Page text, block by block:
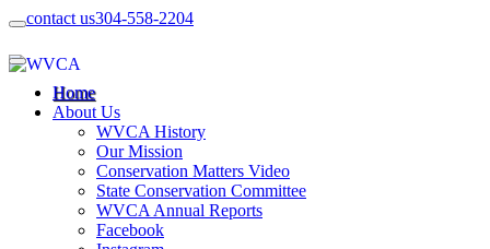
contact us304-558-2204
Home
About Us
WVCA History
Our Mission
Conservation Matters Video
State Conservation Committee
WVCA Annual Reports
Facebook